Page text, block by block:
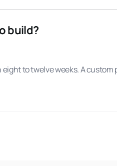
build?
to twelve weeks. A